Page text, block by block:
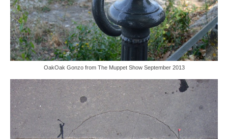
OakOak Gonzo from The Muppet Show September 2013